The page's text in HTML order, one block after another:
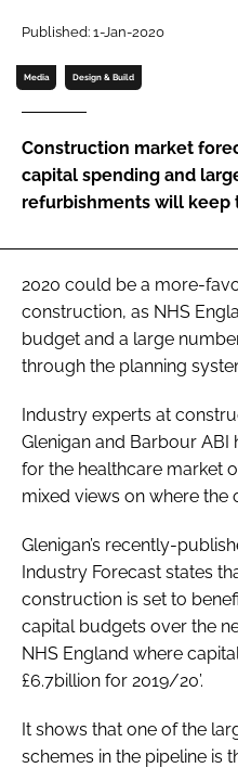
Password
Password
Remember me
FORGOT PASSWORD?
Published: 1-Jan-2020
Media Design & Build
Construction market
capital spending and
refurbishments will keep
2020 could be a more-
construction, as NHS
budget and a large
through the planning
Industry experts at
Glenigan and Barbour ABI
for the healthcare market
mixed views on where the
Glenigan’s recently-
Industry Forecast states
construction is set to
capital budgets over the
NHS England where
£6.7billion for 2019/20’.
It shows that one of the
schemes in the pipeline is